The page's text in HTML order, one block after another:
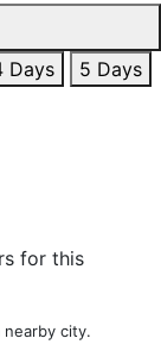
Days
5 Days
for this
city.